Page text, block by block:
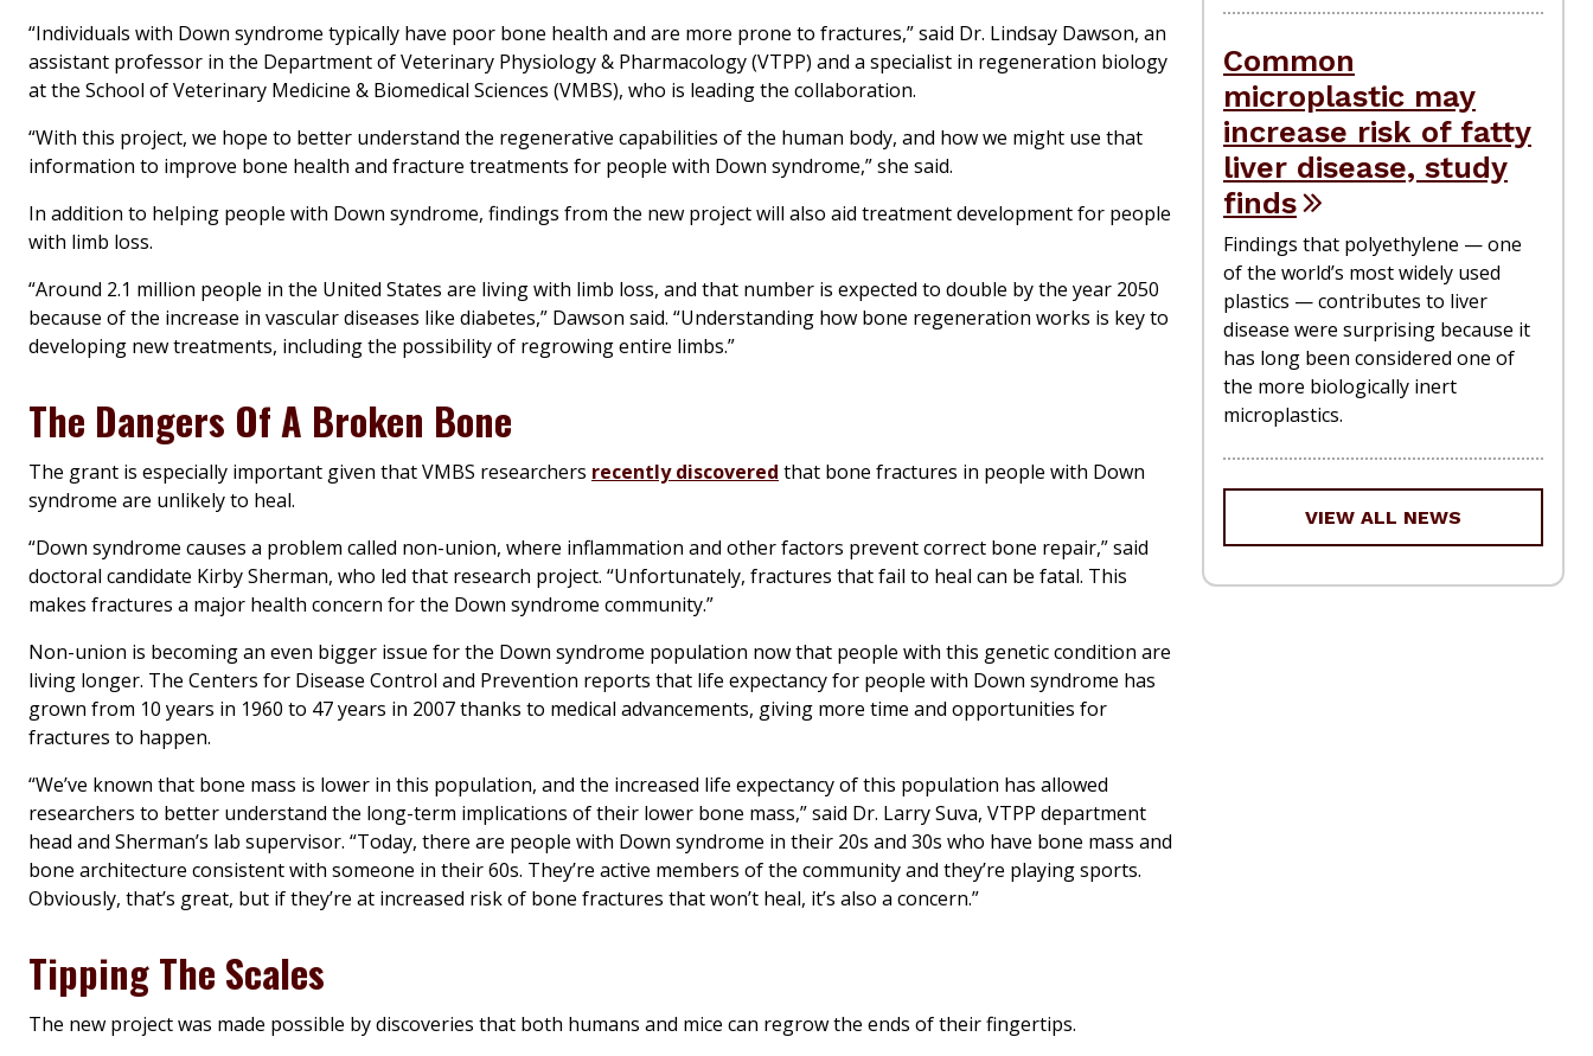
“Individuals with Down syndrome typically have poor bone health and are more prone to fractures,” said Dr. Lindsay Dawson, an
assistant professor in the Department of Veterinary Physiology & Pharmacology (VTPP) and a specialist in regeneration biology
at the School of Veterinary Medicine & Biomedical Sciences (VMBS), who is leading the collaboration.
“With this project, we hope to better understand the regenerative capabilities of the human body, and how we might use that
information to improve bone health and fracture treatments for people with Down syndrome,” she said.
In addition to helping people with Down syndrome, findings from the new project will also aid treatment development for people
with limb loss.
“Around 2.1 million people in the United States are living with limb loss, and that number is expected to double by the year 2050
because of the increase in vascular diseases like diabetes,” Dawson said. “Understanding how bone regeneration works is key to
developing new treatments, including the possibility of regrowing entire limbs.”
The Dangers Of A Broken Bone
The grant is especially important given that VMBS researchers recently discovered that bone fractures in people with Down
syndrome are unlikely to heal.
“Down syndrome causes a problem called non-union, where inflammation and other factors prevent correct bone repair,” said
doctoral candidate Kirby Sherman, who led that research project. “Unfortunately, fractures that fail to heal can be fatal. This
makes fractures a major health concern for the Down syndrome community.”
Non-union is becoming an even bigger issue for the Down syndrome population now that people with this genetic condition are
living longer. The Centers for Disease Control and Prevention reports that life expectancy for people with Down syndrome has
grown from 10 years in 1960 to 47 years in 2007 thanks to medical advancements, giving more time and opportunities for
fractures to happen.
“We’ve known that bone mass is lower in this population, and the increased life expectancy of this population has allowed
researchers to better understand the long-term implications of their lower bone mass,” said Dr. Larry Suva, VTPP department
head and Sherman’s lab supervisor. “Today, there are people with Down syndrome in their 20s and 30s who have bone mass and
bone architecture consistent with someone in their 60s. They’re active members of the community and they’re playing sports.
Obviously, that’s great, but if they’re at increased risk of bone fractures that won’t heal, it’s also a concern.”
Tipping The Scales
The new project was made possible by discoveries that both humans and mice can regrow the ends of their fingertips.
Common
microplastic may
increase risk of fatty
liver disease, study
finds
Findings that polyethylene — one
of the world’s most widely used
plastics — contributes to liver
disease were surprising because it
has long been considered one of
the more biologically inert
microplastics.
VIEW ALL NEWS